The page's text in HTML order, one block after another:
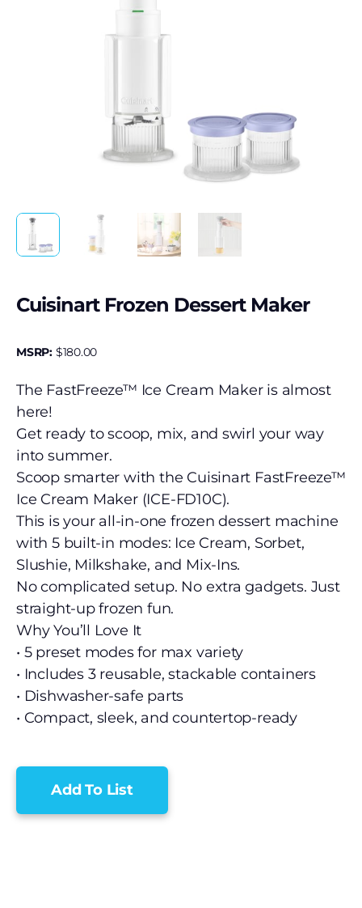
Cuisinart Frozen Dessert Maker
MSRP: $180.00
The FastFreeze™ Ice Cream Maker is almost
here!
Get ready to scoop, mix, and swirl your way
into summer.
Scoop smarter with the Cuisinart FastFreeze™
Ice Cream Maker (ICE-FD10C).
This is your all-in-one frozen dessert machine
with 5 built-in modes: Ice Cream, Sorbet,
Slushie, Milkshake, and Mix-Ins.
No complicated setup. No extra gadgets. Just
straight-up frozen fun.
Why You’ll Love It
• 5 preset modes for max variety
• Includes 3 reusable, stackable containers
• Dishwasher-safe parts
• Compact, sleek, and countertop-ready
Add To List